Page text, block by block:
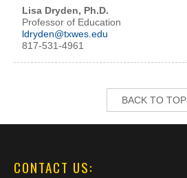
Lisa Dryden, Ph.D.
Professor of Education
ldryden@txwes.edu
817-531-4961
BACK TO TOP
CONTACT US: